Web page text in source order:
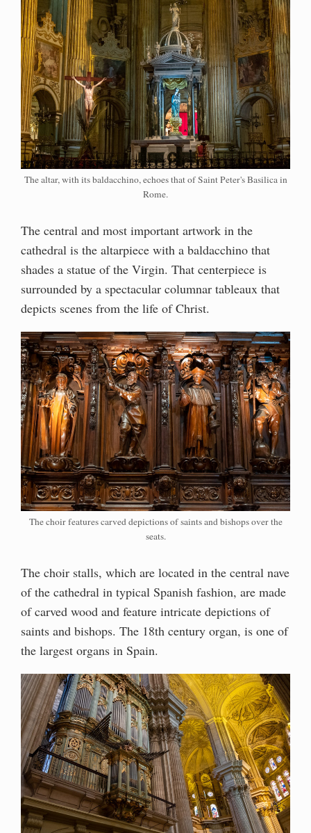
The altar, with its baldacchino, echoes that of Saint Peter's Basilica in
Rome.
The central and most important artwork in the
cathedral is the altarpiece with a baldacchino that
shades a statue of the Virgin. That centerpiece is
surrounded by a spectacular columnar tableaux that
depicts scenes from the life of Christ.
The choir features carved depictions of saints and bishops over the
seats.
The choir stalls, which are located in the central nave
of the cathedral in typical Spanish fashion, are made
of carved wood and feature intricate depictions of
saints and bishops. The 18th century organ, is one of
the largest organs in Spain.